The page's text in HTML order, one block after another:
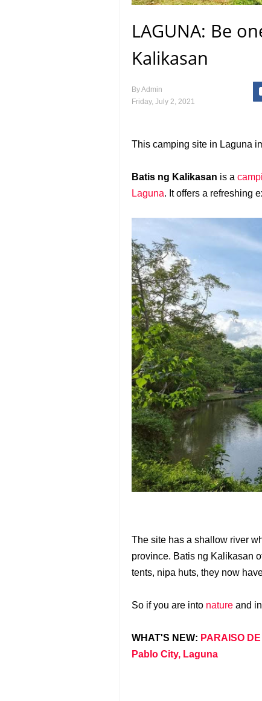
LAGUNA: Be
Kalikasan
ByAdmin
Friday, July 2, 2021
This camping site in Laguna
Batis ng Kalikasan is a
Laguna. It offers a refreshing
The site has a shallow river
province. Batis ng Kalikasan
tents, nipa huts, they now
So if you are into nature and
WHAT'S NEW: PARAISO
Pablo City, Laguna